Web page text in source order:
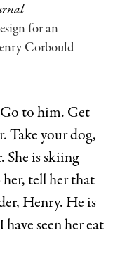
for an
Corbould
to him. Get
Take your dog,
She is skiing
tell her that
Henry. He is
seen her eat